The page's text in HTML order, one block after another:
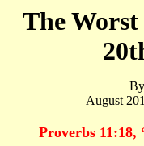
The
August
Proverbs 11:18,